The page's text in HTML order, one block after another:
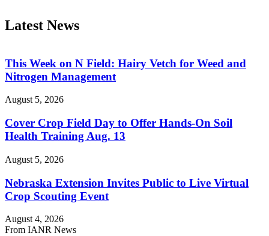
Latest News
This Week on N Field: Hairy Vetch for Weed and
Nitrogen Management
August 5, 2026
Cover Crop Field Day to Offer Hands-On Soil
Health Training Aug. 13
August 5, 2026
Nebraska Extension Invites Public to Live Virtual
Crop Scouting Event
August 4, 2026
From IANR News